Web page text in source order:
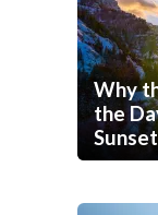
Why
the